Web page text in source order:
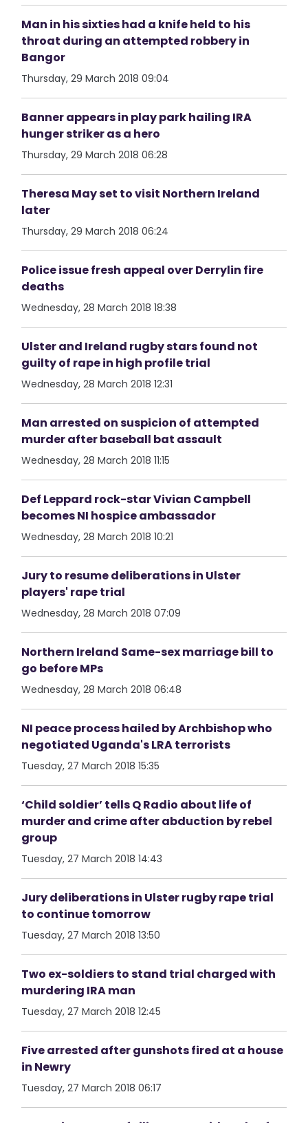
Man in his sixties had a knife held to his
throat during an attempted robbery in
Bangor
Thursday, 29 March 2018 09:04
Banner appears in play park hailing IRA
hunger striker as a hero
Thursday, 29 March 2018 06:28
Theresa May set to visit Northern Ireland
later
Thursday, 29 March 2018 06:24
Police issue fresh appeal over Derrylin fire
deaths
Wednesday, 28 March 2018 18:38
Ulster and Ireland rugby stars found not
guilty of rape in high profile trial
Wednesday, 28 March 2018 12:31
Man arrested on suspicion of attempted
murder after baseball bat assault
Wednesday, 28 March 2018 11:15
Def Leppard rock-star Vivian Campbell
becomes NI hospice ambassador
Wednesday, 28 March 2018 10:21
Jury to resume deliberations in Ulster
players' rape trial
Wednesday, 28 March 2018 07:09
Northern Ireland Same-sex marriage bill to
go before MPs
Wednesday, 28 March 2018 06:48
NI peace process hailed by Archbishop who
negotiated Uganda's LRA terrorists
Tuesday, 27 March 2018 15:35
‘Child soldier’ tells Q Radio about life of
murder and crime after abduction by rebel
group
Tuesday, 27 March 2018 14:43
Jury deliberations in Ulster rugby rape trial
to continue tomorrow
Tuesday, 27 March 2018 13:50
Two ex-soldiers to stand trial charged with
murdering IRA man
Tuesday, 27 March 2018 12:45
Five arrested after gunshots fired at a house
in Newry
Tuesday, 27 March 2018 06:17